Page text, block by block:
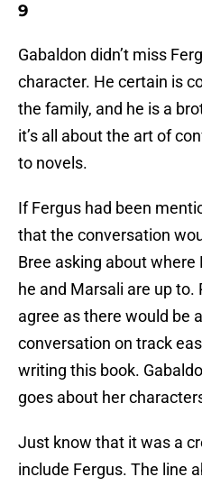
9
Gabaldon didn’t miss
character. He certain is
the family, and he is a
it’s all about the art of
to novels.
If Fergus had been
that the conversation
Bree asking about
he and Marsali are up to.
agree as there would be
conversation on track
writing this book.
goes about her
Just know that it was a
include Fergus. The line